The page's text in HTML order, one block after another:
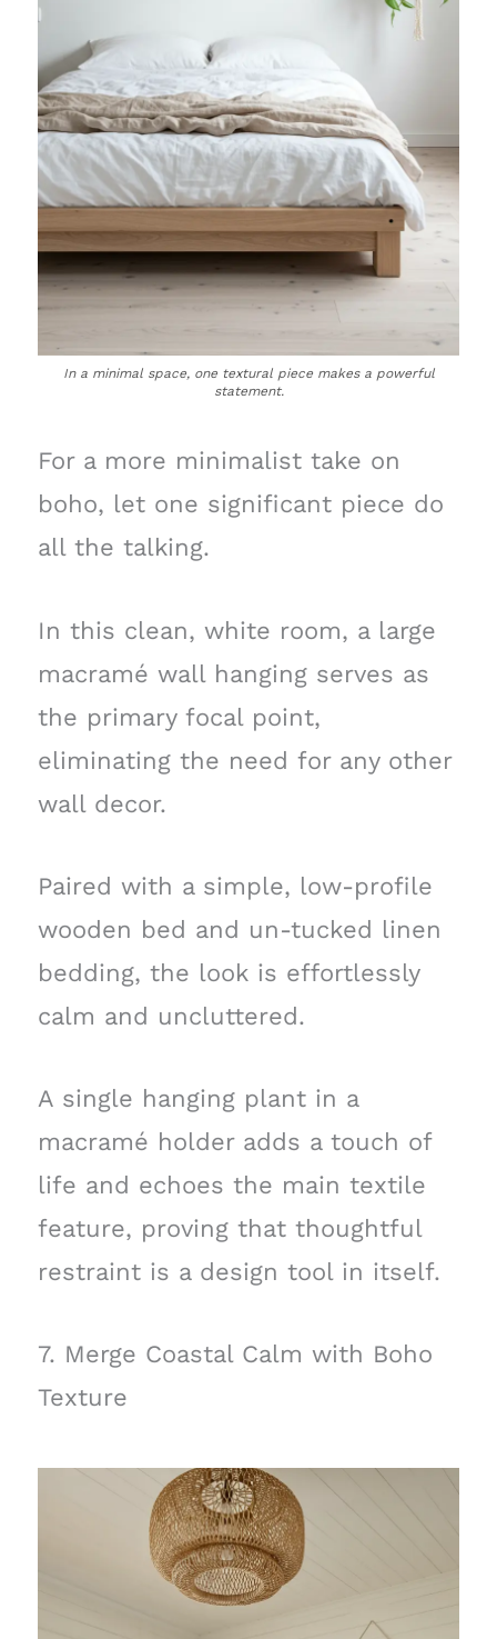
In a minimal space, one textural piece makes a powerful
statement.
For a more minimalist take on
boho, let one significant piece do
all the talking.
In this clean, white room, a large
macramé wall hanging serves as
the primary focal point,
eliminating the need for any other
wall decor.
Paired with a simple, low-profile
wooden bed and un-tucked linen
bedding, the look is effortlessly
calm and uncluttered.
A single hanging plant in a
macramé holder adds a touch of
life and echoes the main textile
feature, proving that thoughtful
restraint is a design tool in itself.
7. Merge Coastal Calm with Boho
Texture